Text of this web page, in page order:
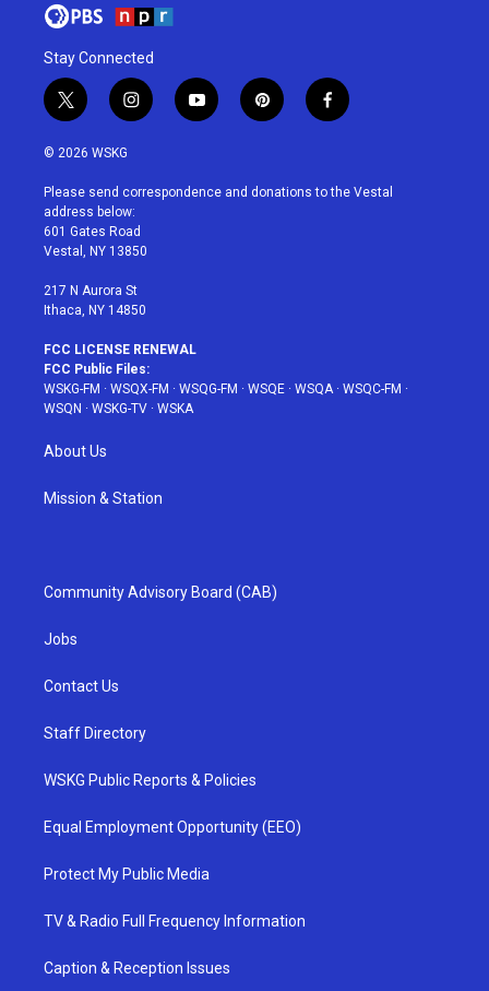
Stay Connected
t
w
i
t
e
r
i
n
a
g
r
a
y
o
u
p
i
e
f
a
b
© 2026 WSKG
Please send correspondence and donations to the Vestal
address below:
601 Gates Road
Vestal, NY 13850
217 N Aurora St
Ithaca, NY 14850
FCC LICENSE RENEWAL
FCC Public Files:
WSKG-FM · WSQX-FM · WSQG-FM · WSQE · WSQA· WSQC-FM ·
WSQN · WSKG-TV · WSKA
About Us
Mission & Station
Community Advisory Board (CAB)
Jobs
Contact Us
Staff Directory
WSKG Public Reports & Policies
Equal Employment Opportunity (EEO)
Protect My Public Media
TV & Radio Full Frequency Information
Caption & Reception Issues